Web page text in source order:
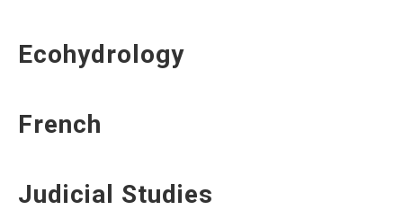
Ecohydrology
French
Judicial Studies